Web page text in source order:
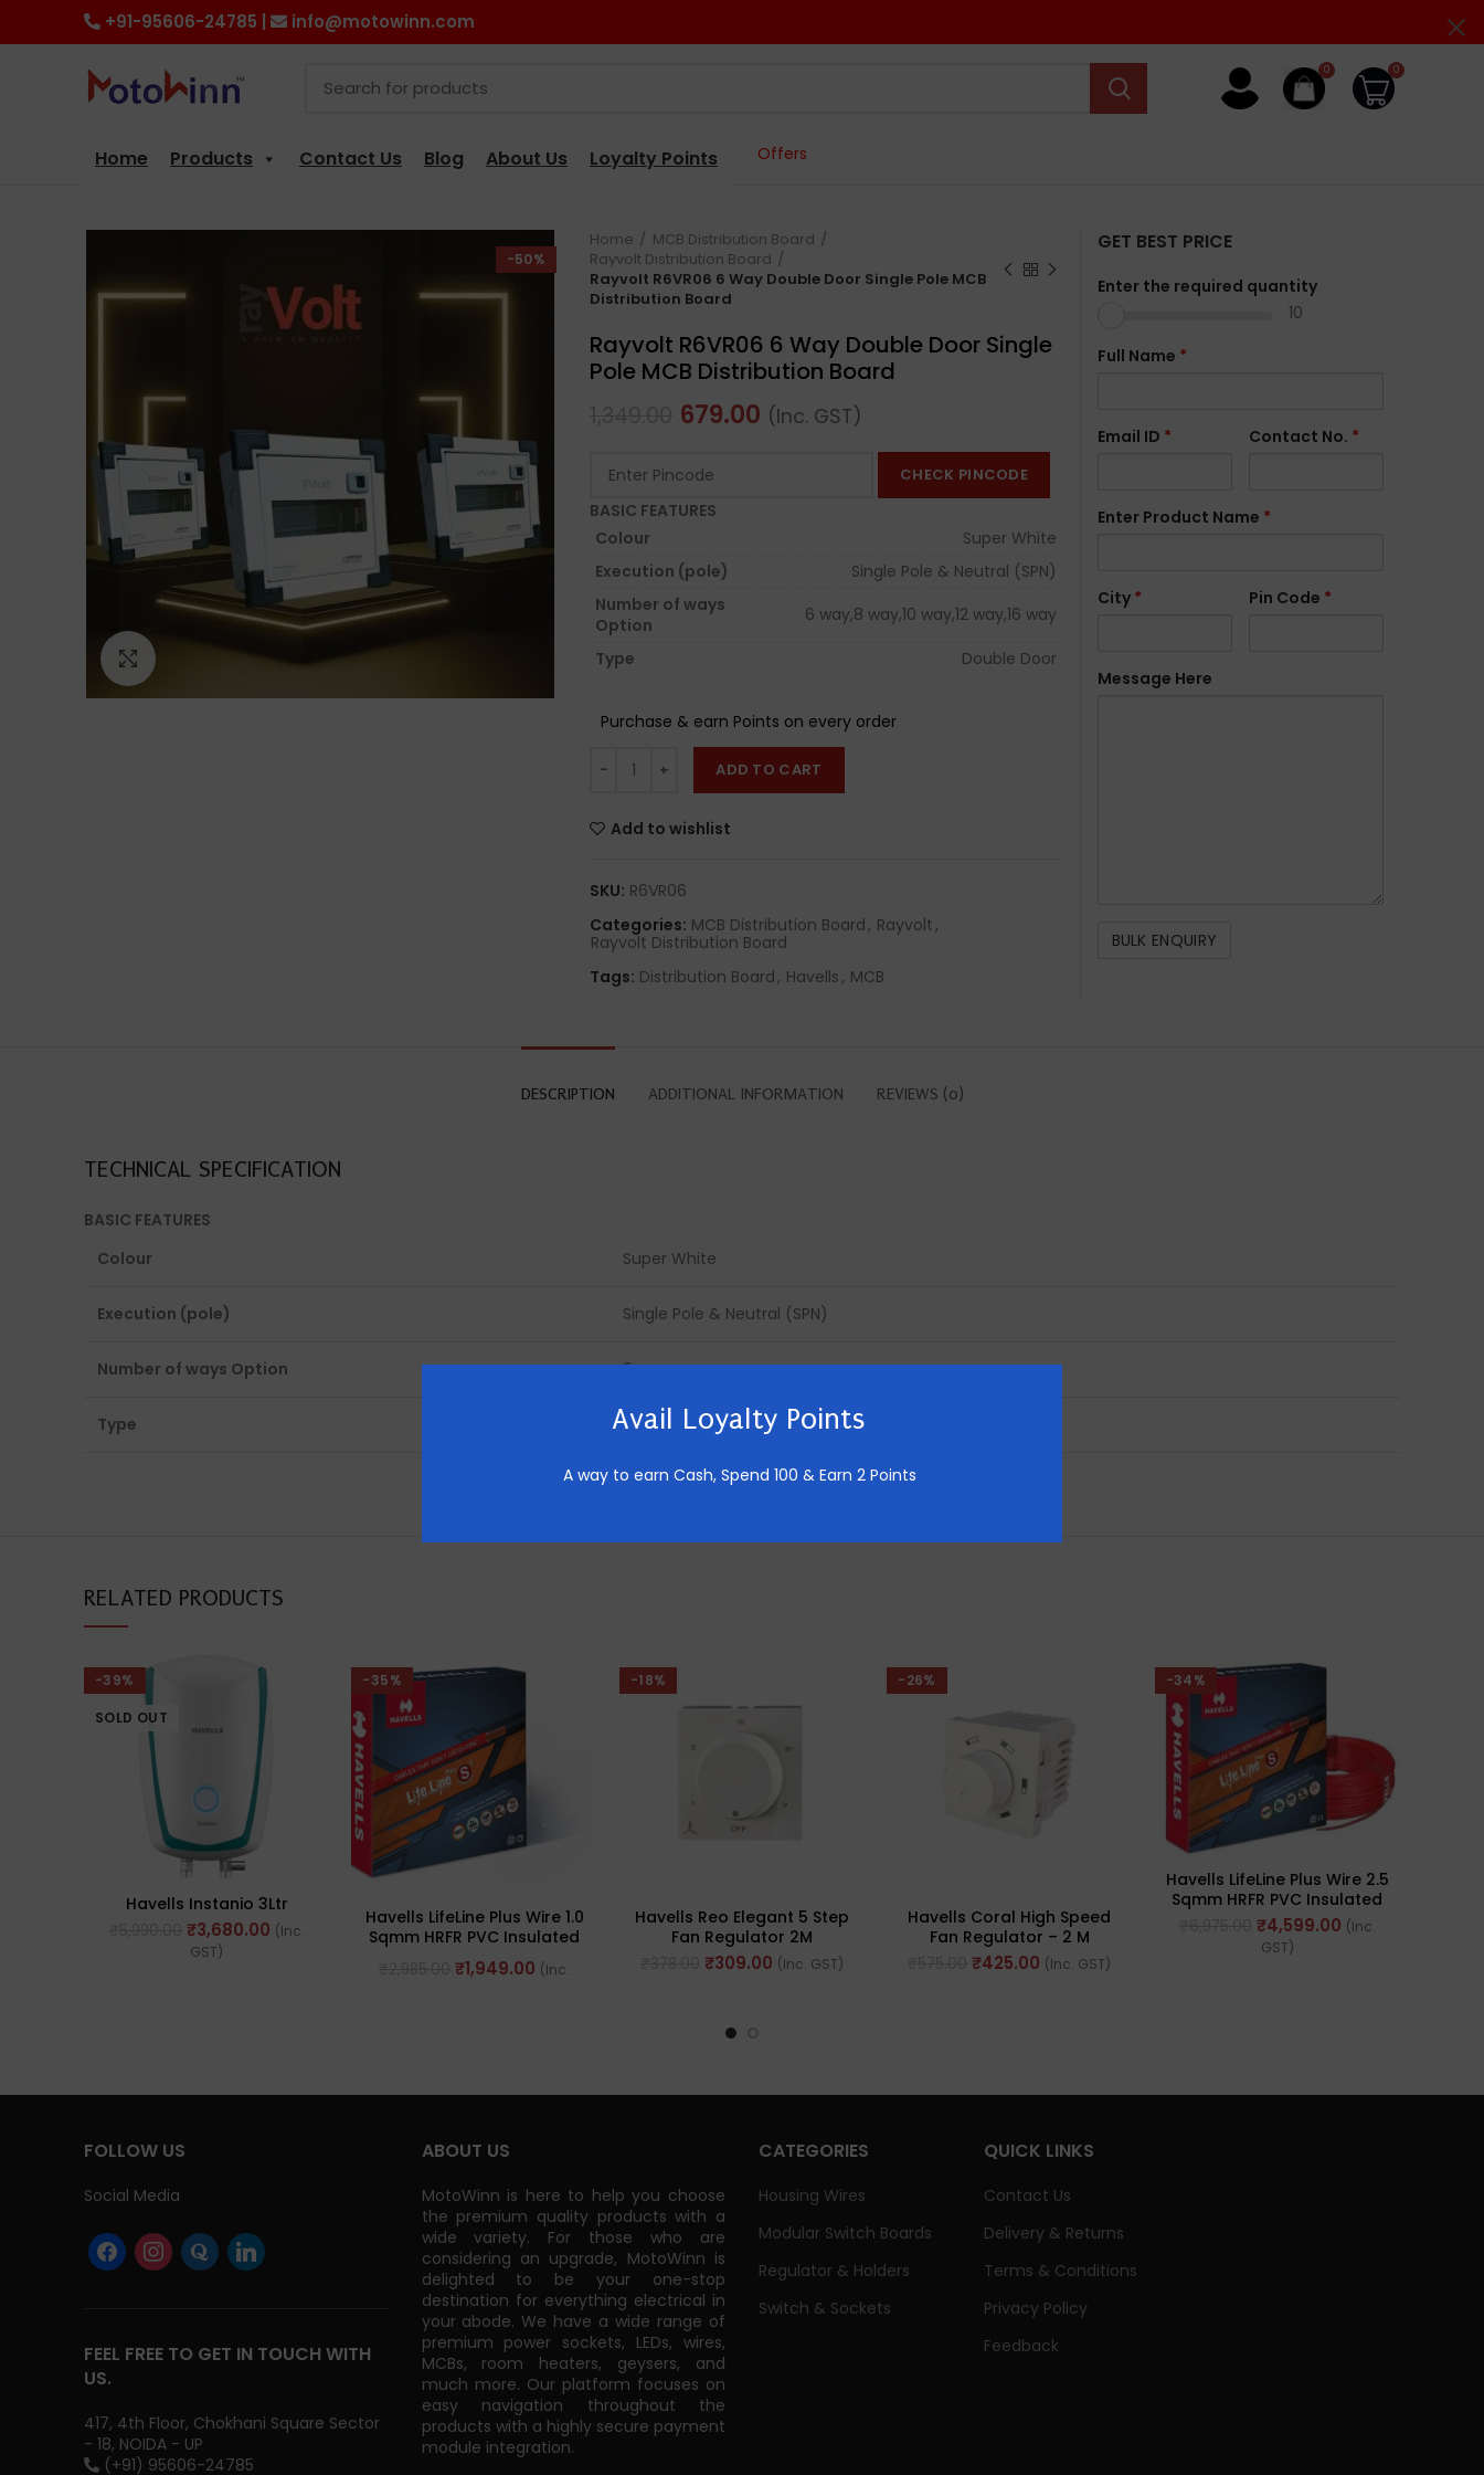
Avail Loyalty Points
A way to earn Cash, Spend 100 & Earn 2 Points
+91-95606-24785 | info@motowinn.com
0 0
Home Products Contact Us Blog About Us Loyalty Points Offers
-50%
Click to enlarge
Home
MCB Distribution Board
Rayvolt Distribution Board
Rayvolt R6VR06 6 Way Double Door Single Pole MCB
Distribution Board
Rayvolt R6VR06 6 Way Double Door Single
Pole MCB Distribution Board
679.00 (Inc. GST)
CHECK PINCODE
BASIC FEATURES
Colour
Super White
Execution (pole)
Single Pole & Neutral (SPN)
Number of ways
Option
6 way,8 way,10 way,12 way,16 way
Type
Double Door
Purchase & earn Points on every order
ADD TO CART
Add to wishlist
SKU: R6VR06
Categories: MCB Distribution Board, Rayvolt,
Rayvolt Distribution Board
Tags: Distribution Board, Havells, MCB
GET BEST PRICE
Enter the required quantity
10
Full Name *
Email ID * Contact No. *
Enter Product Name *
City * Pin Code *
Message Here
DESCRIPTION ADDITIONAL INFORMATION REVIEWS (0)
TECHNICAL SPECIFICATION
BASIC FEATURES
Colour
Super White
Execution (pole) Single Pole & Neutral (SPN)
Number of ways Option 6 way
Type Double Door
RELATED PRODUCTS
-39%
SOLD OUT
Havells Instanio 3Ltr
₹3,680.00 (Inc.
GST)
-35%
Havells LifeLine Plus Wire 1.0
Sqmm HRFR PVC Insulated
Flexible Cables, Length: 90M
₹1,949.00 (Inc.
-18%
Havells Reo Elegant 5 Step
Fan Regulator 2M
220/240V~ 80W 50Hz(Ref.
No. AHRRFXW005)
₹309.00 (Inc. GST)
-26%
Havells Coral High Speed
Fan Regulator – 2 M
220/240V~ 80W 50Hz (Ref.
No. AHLRFHW005)
₹425.00 (Inc. GST)
-34%
Havells LifeLine Plus Wire 2.5
Sqmm HRFR PVC Insulated
Flexible Cables, Length: 90M
₹4,599.00 (Inc.
GST)
FOLLOW US
Social Media
FEEL FREE TO GET IN TOUCH WITH
US.
417, 4th Floor, Chokhani Square Sector
- 18, NOIDA - UP
(+91) 95606-24785
ABOUT US
MotoWinn is here to help you choose
the premium quality products with a
wide variety. For those who are
considering an upgrade, MotoWinn is
delighted to be your one-stop
destination for everything electrical in
your abode. We have a wide range of
premium power sockets, LEDs, wires,
MCBs, room heaters, geysers, and
much more. Our platform focuses on
easy navigation throughout the
products with a highly secure payment
module integration.
CATEGORIES
Housing Wires
Modular Switch Boards
Regulator & Holders
Switch & Sockets
QUICK LINKS
Contact Us
Delivery & Returns
Terms & Conditions
Privacy Policy
Feedback